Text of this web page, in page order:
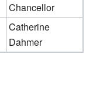
Chancellor
Catherine
Dahmer